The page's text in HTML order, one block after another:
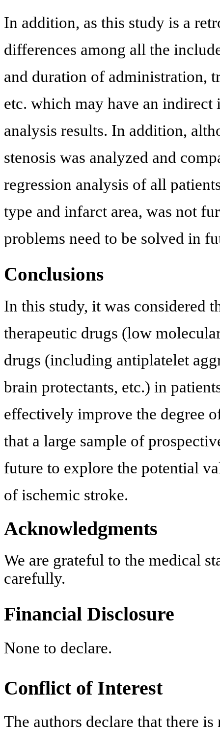
In addition, as this study is a
differences among all the
and duration of administration,
etc. which may have an indirect
analysis results. In addition,
stenosis was analyzed and
regression analysis of all
type and infarct area, was not
problems need to be solved in
Conclusions
In this study, it was considered
therapeutic drugs (low
drugs (including antiplatelet
brain protectants, etc.) in
effectively improve the degree
that a large sample of
future to explore the potential
of ischemic stroke.
Acknowledgments
We are grateful to the medical
carefully.
Financial Disclosure
None to declare.
Conflict of Interest
The authors declare that there